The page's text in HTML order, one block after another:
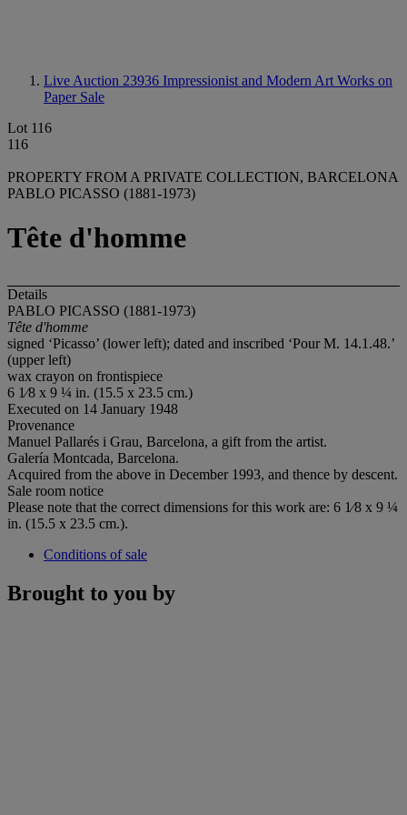
Live Auction 23936 Impressionist and Modern Art Works on
Paper Sale
Lot 116
116
PROPERTY FROM A PRIVATE COLLECTION, BARCELONA
PABLO PICASSO (1881-1973)
Tête d'homme
Details
PABLO PICASSO (1881-1973)
Tête d'homme
signed ‘Picasso’ (lower left); dated and inscribed ‘Pour M. 14.1.48.’
(upper left)
wax crayon on frontispiece
6 1⁄8 x 9 ¼ in. (15.5 x 23.5 cm.)
Executed on 14 January 1948
Provenance
Manuel Pallarés i Grau, Barcelona, a gift from the artist.
Galería Montcada, Barcelona.
Acquired from the above in December 1993, and thence by descent.
Sale room notice
Please note that the correct dimensions for this work are: 6 1⁄8 x 9 ¼
in. (15.5 x 23.5 cm.).
Conditions of sale
Brought to you by